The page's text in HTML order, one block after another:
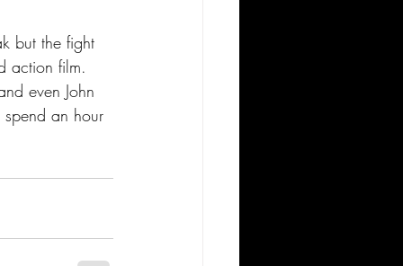
but the fight
action film.
even John
an hour